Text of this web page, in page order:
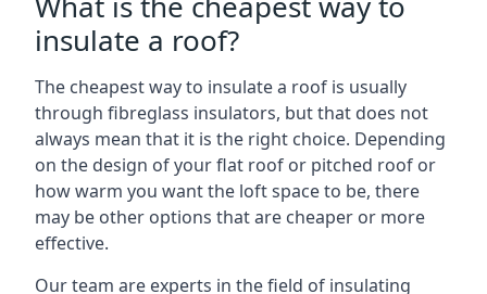
insulate a roof?
The cheapest way to insulate a roof is usually
through fibreglass insulators, but that does not
always mean that it is the right choice. Depending
on the design of your flat roof or pitched roof or
how warm you want the loft space to be, there
may be other options that are cheaper or more
effective.
Our team are experts in the field of insulating